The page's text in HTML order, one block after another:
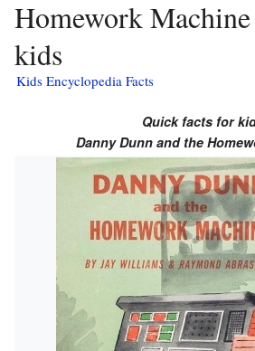
Homework
kids
Kids Encyclopedia Facts
Quick facts for
Danny Dunn and the